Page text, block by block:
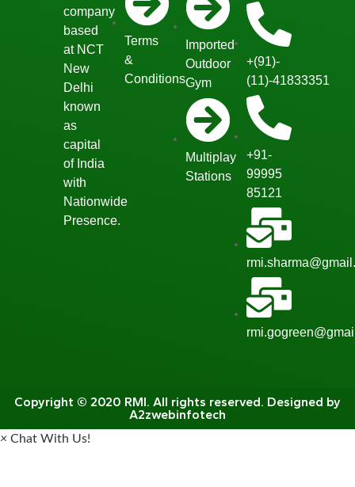
company
based
at NCT
New
Delhi
known
as
capital
of India
with
Nationwide
Presence.
Terms
&
Conditions
Imported
Outdoor
Gym
Multiplay
Stations
+(91)-
(11)-41833351
+91-
99995
85121
Copyright © 2020 RMI. All rights reserved. Designed by
A2zwebinfotech
× Chat With Us!